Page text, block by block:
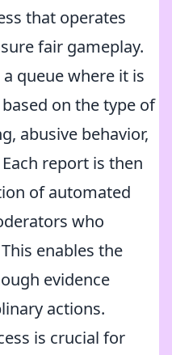
that operates
fair gameplay.
queue where it is
on the type of
abusive behavior,
report is then
of automated
who
enables the
evidence
actions.
is crucial for